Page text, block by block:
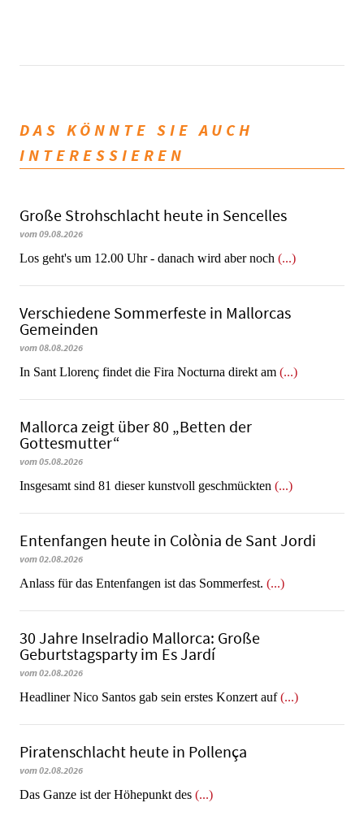
DAS KÖNNTE SIE AUCH
INTERESSIEREN
Große Strohschlacht heute in Sencelles
vom 09.08.2026
Los geht's um 12.00 Uhr - danach wird aber noch (...)
Verschiedene Sommerfeste in Mallorcas
Gemeinden
vom 08.08.2026
In Sant Llorenç findet die Fira Nocturna direkt am (...)
Mallorca zeigt über 80 „Betten der
Gottesmutter“
vom 05.08.2026
Insgesamt sind 81 dieser kunstvoll geschmückten (...)
Entenfangen heute in Colònia de Sant Jordi
vom 02.08.2026
Anlass für das Entenfangen ist das Sommerfest. (...)
30 Jahre Inselradio Mallorca: Große
Geburtstagsparty im Es Jardí
vom 02.08.2026
Headliner Nico Santos gab sein erstes Konzert auf(...)
Piratenschlacht heute in Po­llen­ça
vom 02.08.2026
​​​​​​​Das Ganze ist der Höhepunkt des (...)